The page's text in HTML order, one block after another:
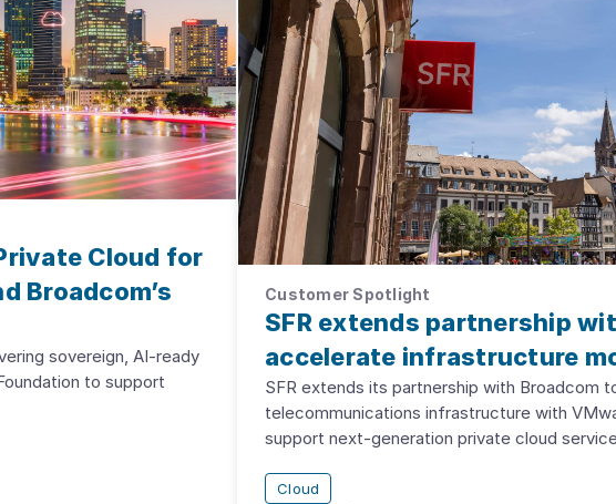
Cloud for
Broadcom’s
sovereign, AI-ready
to support
Customer Spotlight
SFR extends partnership
accelerate infrastructure
SFR extends its partnership with Broadcom
telecommunications infrastructure with
support next-generation private cloud
Cloud